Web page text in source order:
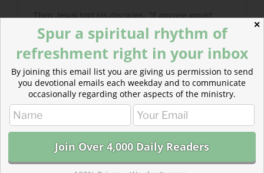
Read more about Recalling the Failures
✕
Spur a spiritual rhythm of
refreshment right in your inbox
By joining this email list you are giving us permission to send
you devotional emails each weekday and to communicate
occasionally regarding other aspects of the ministry.